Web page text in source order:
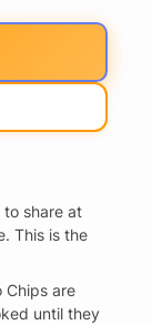
to share at
This is the
Chips are
until they